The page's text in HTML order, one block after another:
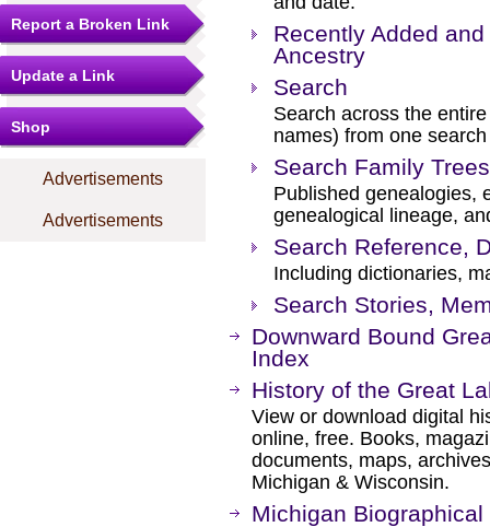
Report a Broken Link
Update a Link
Shop
Advertisements
Advertisements
Recently Added
Ancestry
Search
Search across the
names) from one
Search Family Trees
Published genealogies,
genealogical lineage,
Search Reference,
Including dictionaries,
Search Stories,
Downward Bound
Index
History of the Great
View or download digital
online, free. Books,
documents, maps,
Michigan & Wisconsin.
Michigan Biographical